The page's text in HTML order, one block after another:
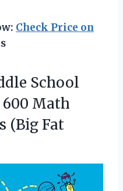
Check Price on
School
Math
(Big Fat